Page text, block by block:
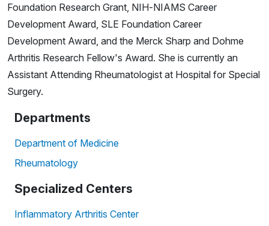
Foundation Research Grant, NIH-NIAMS Career
Development Award, SLE Foundation Career
Development Award, and the Merck Sharp and Dohme
Arthritis Research Fellow's Award. She is currently an
Assistant Attending Rheumatologist at Hospital for Special
Surgery.
Departments
Department of Medicine
Rheumatology
Specialized Centers
Inflammatory Arthritis Center